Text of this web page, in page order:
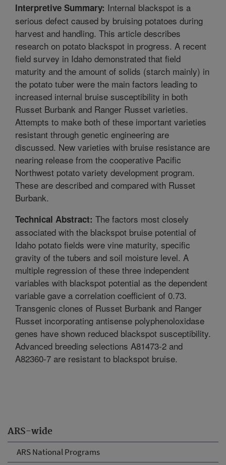
ARS-wide
ARS National Programs
Interpretive Summary: Internal blackspot is a
serious defect caused by bruising potatoes during
harvest and handling. This article describes
research on potato blackspot in progress. A recent
field survey in Idaho demonstrated that field
maturity and the amount of solids (starch mainly) in
the potato tuber were the main factors leading to
increased internal bruise susceptibility in both
Russet Burbank and Ranger Russet varieties.
Attempts to make both of these important varieties
resistant through genetic engineering are
discussed. New varieties with bruise resistance are
nearing release from the cooperative Pacific
Northwest potato variety development program.
These are described and compared with Russet
Burbank.
Technical Abstract: The factors most closely
associated with the blackspot bruise potential of
Idaho potato fields were vine maturity, specific
gravity of the tubers and soil moisture level. A
multiple regression of these three independent
variables with blackspot potential as the dependent
variable gave a correlation coefficient of 0.73.
Transgenic clones of Russet Burbank and Ranger
Russet incorporating antisense polyphenoloxidase
genes have shown reduced blackspot susceptibility.
Advanced breeding selections A81473-2 and
A82360-7 are resistant to blackspot bruise.